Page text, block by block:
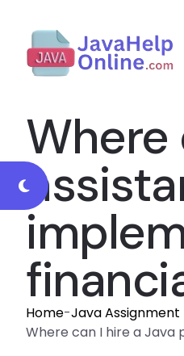
Where
Home-Java
Where can I hire a